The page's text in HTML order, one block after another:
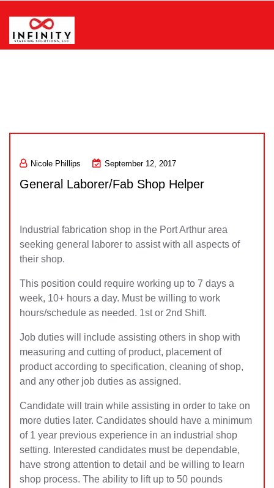
content
Nicole Phillips September 12, 2017
General Laborer/Fab Shop Helper
Industrial fabrication shop in the Port Arthur area
seeking general laborer to assist with all aspects of
their shop.
This position could require working up to 7 days a
week, 10+ hours a day. Must be willing to work
hours/schedule as needed. 1st or 2nd Shift.
Job duties will include assisting others in shop with
measuring and cutting of product, placement of
product according to specification, cleaning of shop,
and any other job duties as assigned.
Candidate will train while assisting in order to take on
more duties later. Candidates should have a minimum
of 1 year previous experience in an industrial shop
setting. Interested candidates must be dependable,
have strong attention to detail and be willing to learn
shop process. The ability to lift up to 50 pounds